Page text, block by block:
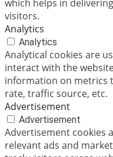
which helps in
visitors.
Analytics
Analytics
Analytical cookies are
interact with the
information on metrics
rate, traffic source, etc.
Advertisement
Advertisement
Advertisement cookies
relevant ads and